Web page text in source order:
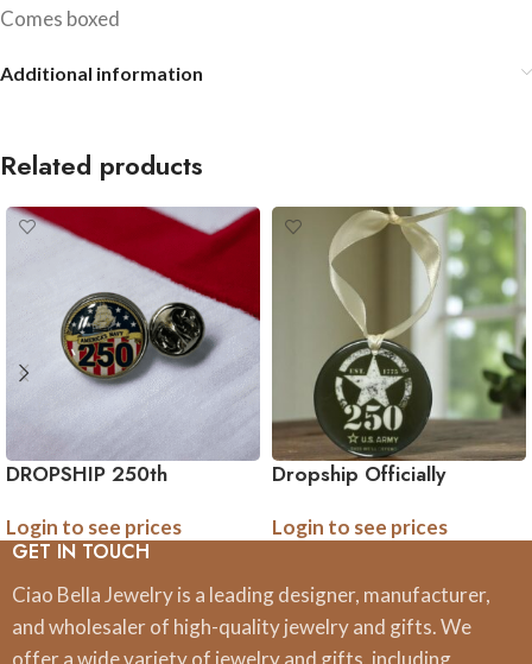
Comes boxed
Additional information
Related products
DROPSHIP 250th
Military Tie Pin (Army,
Navy, Marine) – Officially
Licensed
Login to see prices
Dropship Officially
Anniversary Military
Marine)
Login to see prices
GET IN TOUCH
Ciao Bella Jewelry is a leading designer, manufacturer,
and wholesaler of high-quality jewelry and gifts. We
offer a wide variety of jewelry and gifts, including